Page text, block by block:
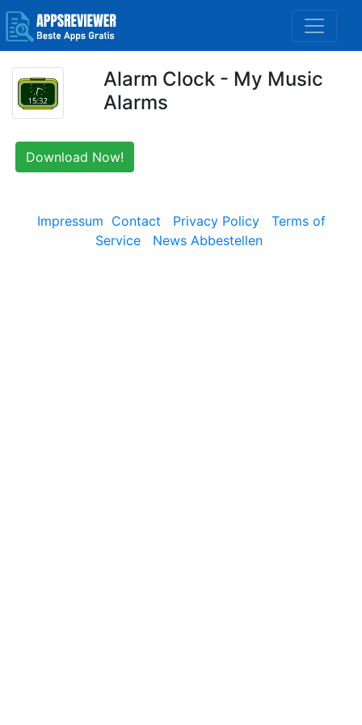
Alarm Clock - My Music
Alarms
Download Now!
Impressum Contact Privacy Policy
Terms of
Service
News Abbestellen